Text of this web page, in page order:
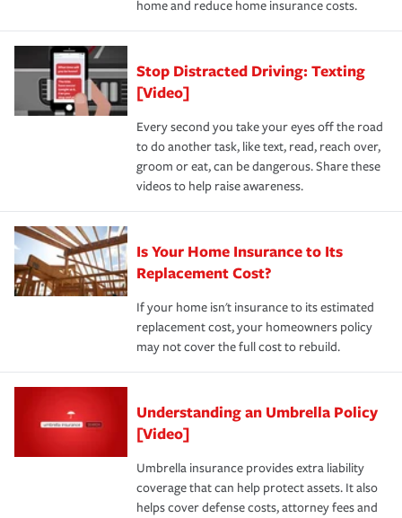
home and reduce home insurance costs.
Stop Distracted Driving: Texting
[Video]
Every second you take your eyes off the road
to do another task, like text, read, reach over,
groom or eat, can be dangerous. Share these
videos to help raise awareness.
Is Your Home Insurance to Its
Replacement Cost?
If your home isn't insurance to its estimated
replacement cost, your homeowners policy
may not cover the full cost to rebuild.
Understanding an Umbrella Policy
[Video]
Umbrella insurance provides extra liability
coverage that can help protect assets. It also
helps cover defense costs, attorney fees and